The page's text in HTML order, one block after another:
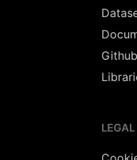
Github
LEGAL